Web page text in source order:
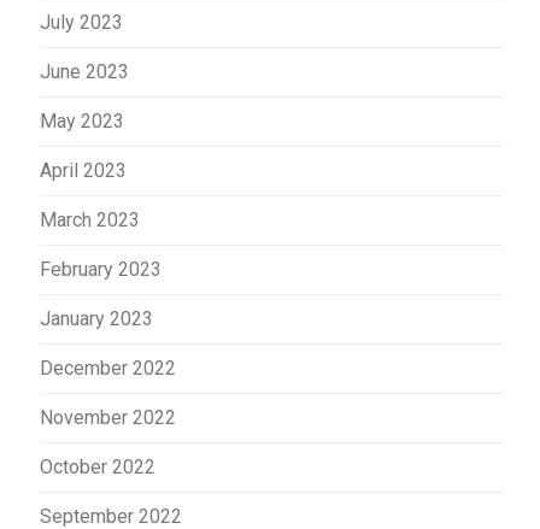
July 2023
June 2023
May 2023
April 2023
March 2023
February 2023
January 2023
December 2022
November 2022
October 2022
September 2022